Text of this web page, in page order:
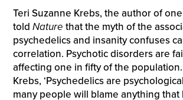
Teri Suzanne Krebs, the author of
told Nature that the myth of the
psychedelics and insanity confuses
correlation. Psychotic disorders are
affecting one in fifty of the
Krebs, ‘Psychedelics are
many people will blame anything